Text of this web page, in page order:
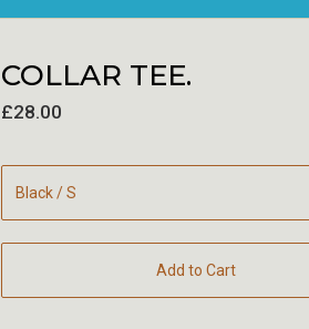
COLLAR TEE.
£28.00
Add to Cart